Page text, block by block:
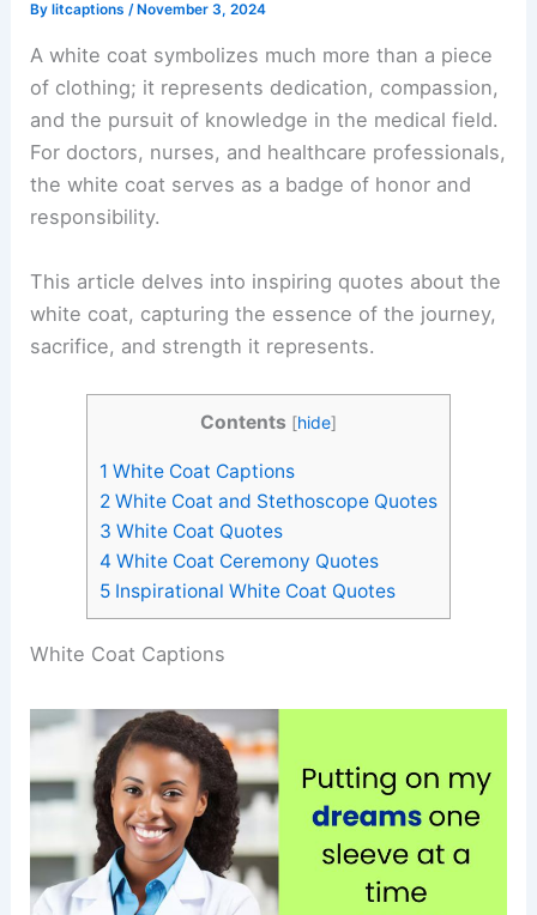
By litcaptions/ November 3, 2024
A white coat symbolizes much more than a piece
of clothing; it represents dedication, compassion,
and the pursuit of knowledge in the medical field.
For doctors, nurses, and healthcare professionals,
the white coat serves as a badge of honor and
responsibility.
This article delves into inspiring quotes about the
white coat, capturing the essence of the journey,
sacrifice, and strength it represents.
Contents [hide]
1 White Coat Captions
2 White Coat and Stethoscope Quotes
3 White Coat Quotes
4 White Coat Ceremony Quotes
5 Inspirational White Coat Quotes
White Coat Captions